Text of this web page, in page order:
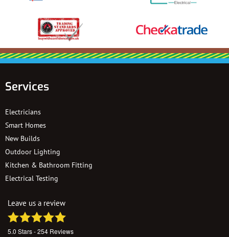
Services
Electricians
Smart Homes
New Builds
Outdoor Lighting
Kitchen & Bathroom Fitting
Electrical Testing
Leave us a review
5.0 Stars -254 Reviews